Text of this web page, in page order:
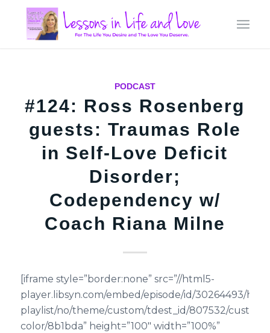
PODCAST
#124: Ross Rosenberg
guests: Traumas Role
in Self-Love Deficit
Disorder;
Codependency w/
Coach Riana Milne
[iframe style=”border:none” src=”//html5-
player.libsyn.com/embed/episode/id/30264493/
playlist/no/theme/custom/tdest_id/807532/custom-
color/8b1bda” height=”100″ width=”100%”